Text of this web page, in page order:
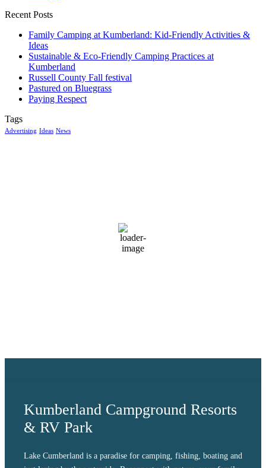
Recent Posts
Family Camping at Kumberland: Kid-Friendly Activities &
Ideas
Sustainable & Eco-Friendly Camping Practices at
Kumberland
Russell County Fall festival
Pastured on Bluegrass
Paying Respect
Tags
Advertising Ideas News
Kumberland Campground Resorts
& RV Park
Lake Cumberland is a paradise for camping, fishing, boating and